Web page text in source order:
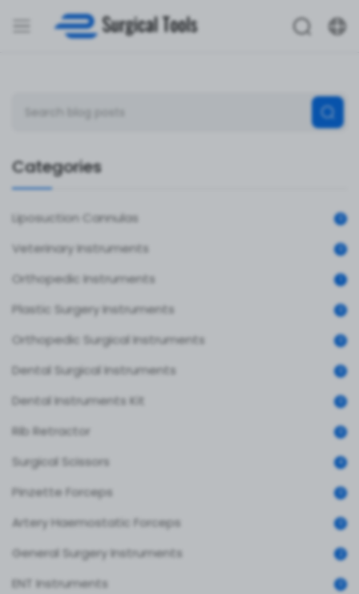
Categories
Liposuction Cannulas 0
Veterinary Instruments 0
Orthopedic Instruments 1
Plastic Surgery Instruments 0
Orthopedic Surgical Instruments 0
Dental Surgical Instruments 0
Dental Instruments Kit 0
Rib Retractor 0
Surgical Scissors 4
Pinzette Forceps 0
Artery Haemostatic Forceps 0
General Surgery Instruments 2
ENT Instruments 0